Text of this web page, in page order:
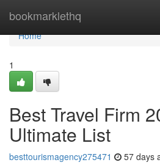
bookmarklethq
Home
Home
1
Best Travel Firm
Ultimate List
besttourismagency275471 57 days